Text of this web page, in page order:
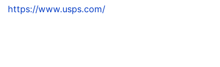
https://www.usps.com/